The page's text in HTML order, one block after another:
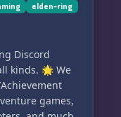
elden-ring
Discord
kinds. 🌟 We
games,